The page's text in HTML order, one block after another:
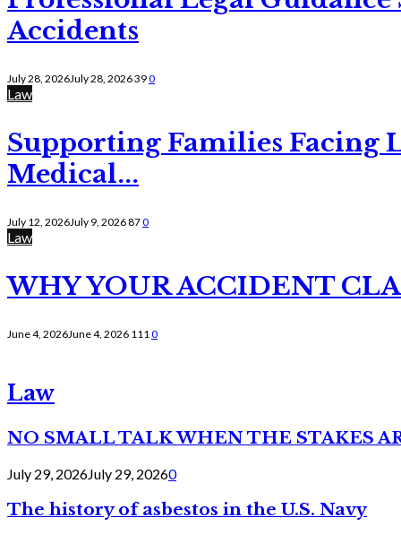
Accidents
July 28, 2026July 28, 2026390
Law
Supporting Families Facing
Medical...
July 12, 2026July 9, 2026870
Law
WHY YOUR ACCIDENT
June 4, 2026June 4, 2026 1110
Law
NO SMALL TALK WHEN THE STAKES
July 29, 2026July 29, 20260
The history of asbestos in the U.S. Navy